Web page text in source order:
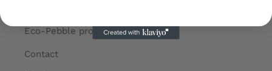
Eco-Pebble promotions
Contact